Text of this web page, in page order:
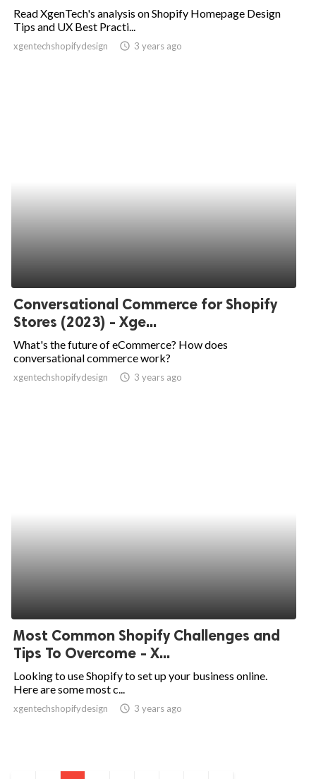
Read XgenTech's analysis on Shopify Homepage Design
Tips and UX Best Practi...
xgentechshopifydesign access_time 3 years ago
Conversational Commerce for Shopify
Stores (2023) - Xge...
What's the future of eCommerce? How does
conversational commerce work?
xgentechshopifydesign access_time 3 years ago
Most Common Shopify Challenges and
Tips To Overcome - X...
Looking to use Shopify to set up your business online.
Here are some most c...
xgentechshopifydesign access_time 3 years ago